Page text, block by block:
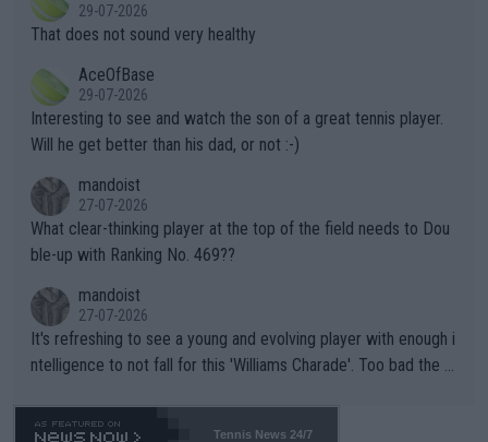
ng Climate Change is not happening? Or merely gambling with t
heir own futures, as well as the athletes' health and futures as
well? It is time to pay attention to the warming trend and be e
mpathetic toward their money-makers (athletes) -- not PATHE
TIC.
s set to participate in both, it would be a lot of tennis with him
adows."
29-07-2026
That does not sound very healthy
AceOfBase
29-07-2026
Interesting to see and watch the son of a great tennis player.
Will he get better than his dad, or not :-)
mandoist
27-07-2026
What clear-thinking player at the top of the field needs to Dou
ble-up with Ranking No. 469??
mandoist
27-07-2026
It's refreshing to see a young and evolving player with enough i
ntelligence to not fall for this 'Williams Charade'. Too bad the W
469 and put a stop to it. WTA has Qualifiers for a reason!!
Tennis News 24/7